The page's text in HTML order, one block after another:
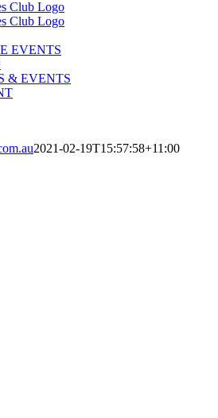
EVENTS
& EVENTS
2021-02-19T15:57:58+11:00